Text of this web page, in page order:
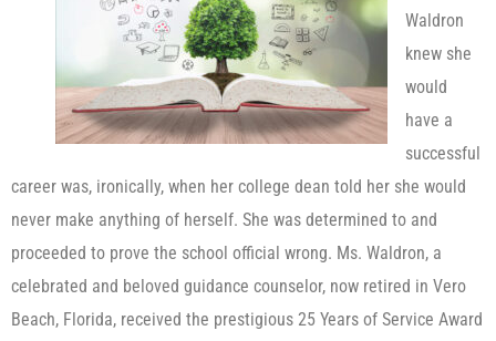
Waldron
knew she
would
have a
successful
career was, ironically, when her college dean told her she would
never make anything of herself. She was determined to and
proceeded to prove the school official wrong. Ms. Waldron, a
celebrated and beloved guidance counselor, now retired in Vero
Beach, Florida, received the prestigious 25 Years of Service Award